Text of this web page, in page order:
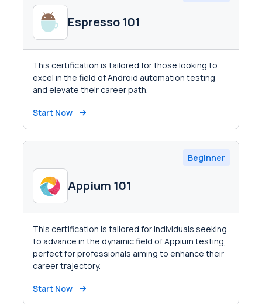
Espresso 101
This certification is tailored for those looking to
excel in the field of Android automation testing
and elevate their career path.
Start Now
Beginner
Appium 101
This certification is tailored for individuals seeking
to advance in the dynamic field of Appium testing,
perfect for professionals aiming to enhance their
career trajectory.
Start Now